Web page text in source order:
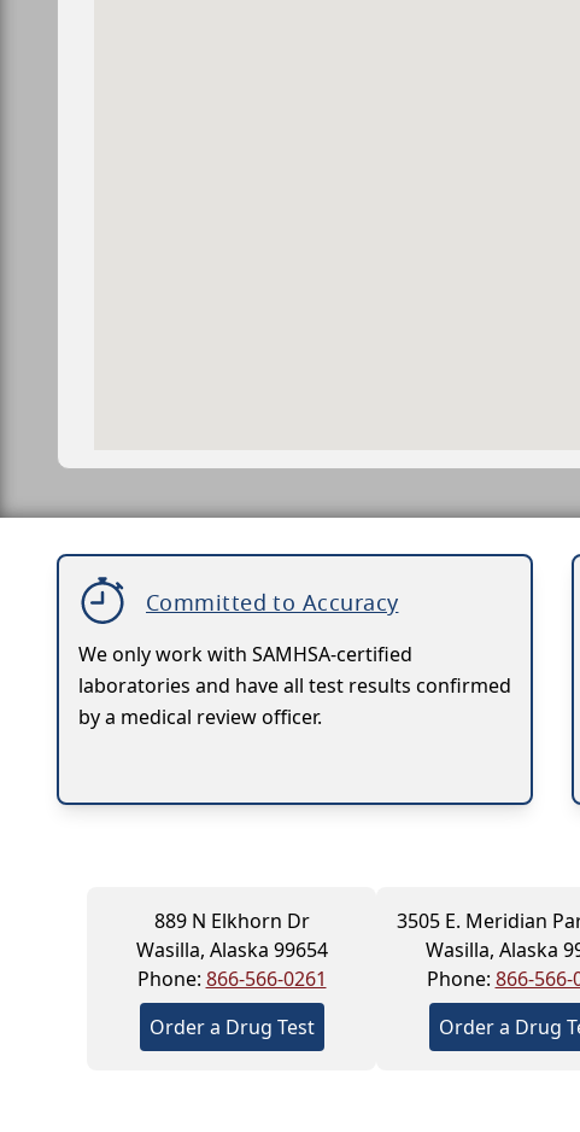
Committed to Accuracy
We only work with SAMHSA-certified
laboratories and have all test results confirmed
by a medical review officer.
889 N Elkhorn Dr
Wasilla, Alaska 99654
Phone: 866-566-0261
Order a Drug Test
3505 E. Meridian
Wasilla, Alaska
Phone: 866-566-
Order a Drug